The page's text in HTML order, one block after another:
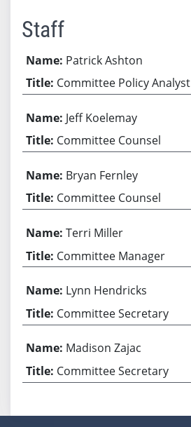
Staff
Patrick Ashton
Committee Policy Analyst
Jeff Koelemay
Committee Counsel
Bryan Fernley
Committee Counsel
Terri Miller
Committee Manager
Lynn Hendricks
Committee Secretary
Madison Zajac
Committee Secretary